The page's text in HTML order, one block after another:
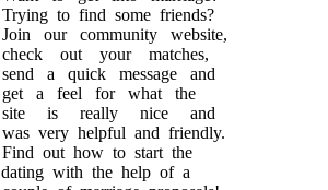
Trying to find some friends?
Join our community website,
check out your matches,
send a quick message and
get a feel for what the
site is really nice and
was very helpful and friendly.
Find out how to start the
dating with the help of a